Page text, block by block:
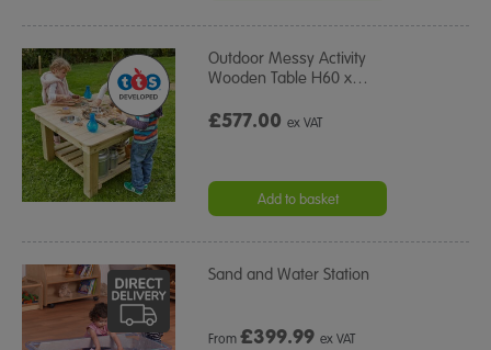
Outdoor Messy Activity
Wooden Table H60 x…
£577.00ex VAT
Add to basket
Sand and Water Station
From£399.99 ex VAT